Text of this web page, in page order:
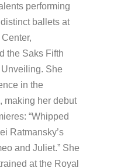
performing
ballets at
the Saks Fifth
She
in the
making her debut
“Whipped
Ratmansky’s
and Juliet.” She
at the Royal